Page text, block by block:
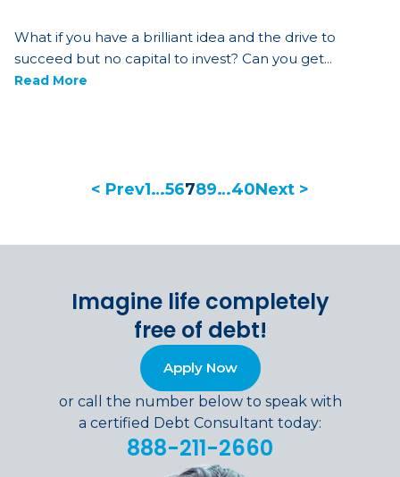
What if you have a brilliant idea and the drive to
succeed but no capital to invest? Can you get...
Read More
< Prev1…56789…40Next >
Imagine life completely
free of debt!
Apply Now
or call the number below to speak with
a certified Debt Consultant today:
888-211-2660